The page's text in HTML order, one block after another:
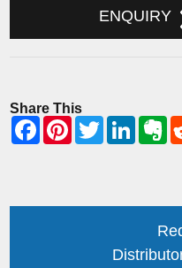
ENQUIRY
Share This